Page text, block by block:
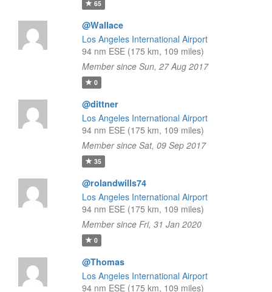
65
@Wallace
Los Angeles International Airport
94 nm ESE (175 km, 109 miles)
Member since Sun, 27 Aug 2017
0
@dittner
Los Angeles International Airport
94 nm ESE (175 km, 109 miles)
Member since Sat, 09 Sep 2017
35
@rolandwills74
Los Angeles International Airport
94 nm ESE (175 km, 109 miles)
Member since Fri, 31 Jan 2020
0
@Thomas
Los Angeles International Airport
94 nm ESE (175 km, 109 miles)